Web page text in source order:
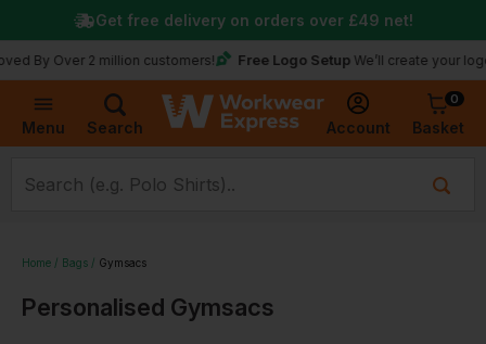
Menu Search Account
0
Basket
2 million customers! Free Logo Setup We’ll create your logo for
Get free delivery on orders over £49 net!
Home Bags Gymsacs
Personalised Gymsacs